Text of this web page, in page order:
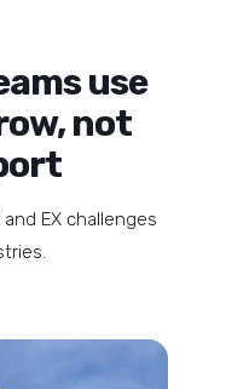
use
not
EX challenges